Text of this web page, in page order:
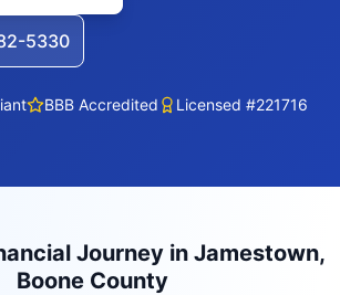
5330
BBB Accredited Licensed #221716
Journey in Jamestown,
Boone County